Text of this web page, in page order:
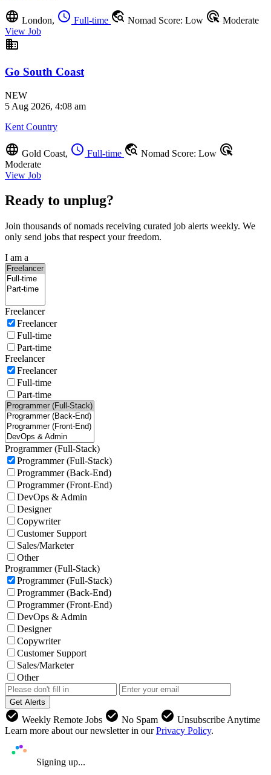
language London, schedule Full-time travel_explore Nomad Score: Low ads_click Moderate
View Job
business
Go South Coast
NEW
5 Aug 2026, 4:08 am
Kent Country
language Gold Coast, schedule Full-time travel_explore Nomad Score: Low ads_click
Moderate
View Job
Ready to unplug?
Join thousands of nomads receiving curated job alerts weekly. We
only send jobs that respect your freedom.
I am a
Freelancer
Freelancer
Full-time
Part-time
Freelancer
Freelancer
Full-time
Part-time
Programmer (Full-Stack)
Programmer (Full-Stack)
Programmer (Back-End)
Programmer (Front-End)
DevOps & Admin
Designer
Copywriter
Customer Support
Sales/Marketer
Other
Programmer (Full-Stack)
Programmer (Full-Stack)
Programmer (Back-End)
Programmer (Front-End)
DevOps & Admin
Designer
Copywriter
Customer Support
Sales/Marketer
Other
Get Alerts
check_circle Weekly Remote Jobs check_circle No Spam check_circle Unsubscribe Anytime
Learn more about our newsletter in ourPrivacy Policy.
Signing up...